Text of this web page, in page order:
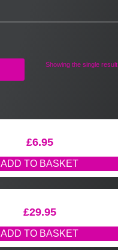
Showing the single result
£6.95
ADD TO BASKET
£29.95
ADD TO BASKET